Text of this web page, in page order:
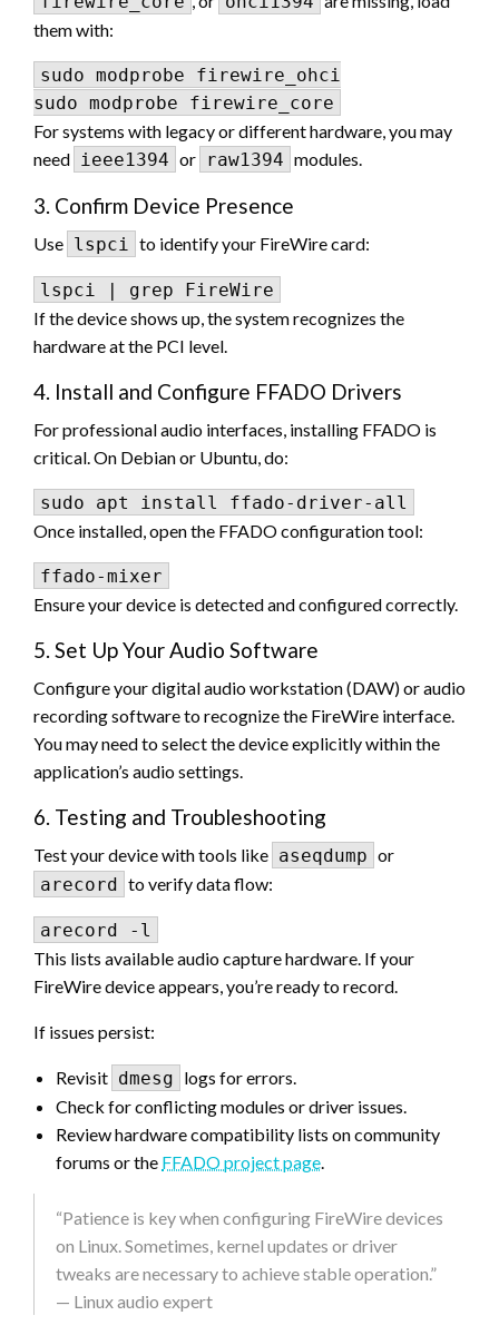
them with:
sudo modprobe firewire_ohci
For systems with legacy or different hardware, you may
need ieee1394 or raw1394 modules.
3. Confirm Device Presence
Use lspci to identify your FireWire card:
If the device shows up, the system recognizes the
hardware at the PCI level.
4. Install and Configure FFADO Drivers
For professional audio interfaces, installing FFADO is
critical. On Debian or Ubuntu, do:
Once installed, open the FFADO configuration tool:
Ensure your device is detected and configured correctly.
5. Set Up Your Audio Software
Configure your digital audio workstation (DAW) or audio
recording software to recognize the FireWire interface.
You may need to select the device explicitly within the
application’s audio settings.
6. Testing and Troubleshooting
Test your device with tools like aseqdump or
arecord to verify data flow:
This lists available audio capture hardware. If your
FireWire device appears, you’re ready to record.
If issues persist:
Revisit dmesg logs for errors.
Check for conflicting modules or driver issues.
Review hardware compatibility lists on community
forums or the FFADO project page
“Patience is key when configuring FireWire devices
on Linux. Sometimes, kernel updates or driver
tweaks are necessary to achieve stable operation.”
— Linux audio expert